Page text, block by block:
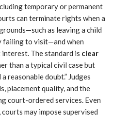
temporary or permanent
can terminate rights when a
as leaving a child
to visit—and when
The standard is clear
than a typical civil case but
reasonable doubt.” Judges
placement quality, and the
court-ordered services. Even
may impose supervised